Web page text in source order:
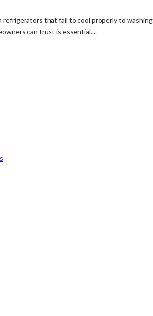
that fail to cool properly to
can trust is essential....